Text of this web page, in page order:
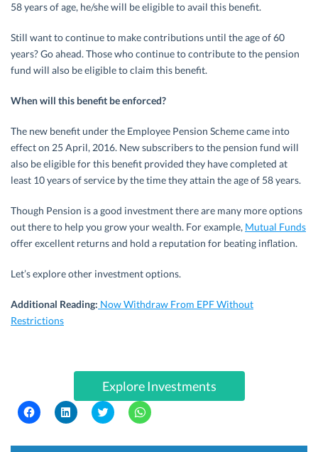
58 years of age, he/she will be eligible to avail this benefit.
Still want to continue to make contributions until the age of 60
years? Go ahead. Those who continue to contribute to the pension
fund will also be eligible to claim this benefit.
When will this benefit be enforced?
The new benefit under the Employee Pension Scheme came into
effect on 25 April, 2016. New subscribers to the pension fund will
also be eligible for this benefit provided they have completed at
least 10 years of service by the time they attain the age of 58 years.
Though Pension is a good investment there are many more options
out there to help you grow your wealth. For example, Mutual Funds
offer excellent returns and hold a reputation for beating inflation.
Let’s explore other investment options.
Additional Reading: Now Withdraw From EPF Without
Restrictions
Explore Investments
C
l
k
C
l
k
C
l
k
C
l
k